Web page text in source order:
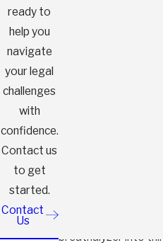
criminal penalties
We know there are
challenge DUI
the initial traffic
BAC threshold we
errors by law
breathalyzer
can easily lead to
goes for common
things as basic as
dealing with acid
breathalyzer into
ready to
help you
navigate
your legal
challenges
with
confidence.
Contact us
to get
started.
Contact
Us